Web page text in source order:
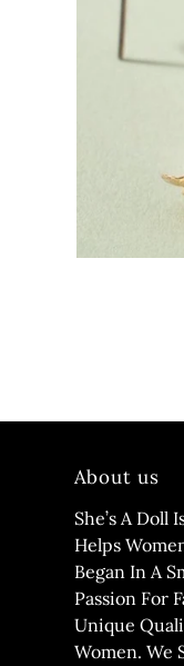
About us
She’s A
Helps
Began In A
Passion For
Unique
Women. We